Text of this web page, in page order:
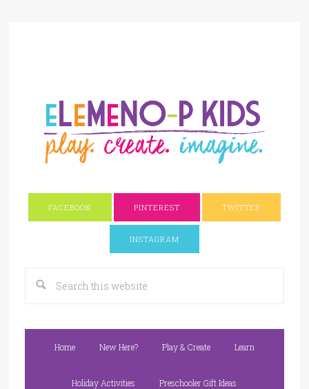
FACEBOOK PINTEREST TWITTER
INSTAGRAM
Home New Here? Play & Create Learn
Holiday Activities Preschooler Gift Ideas